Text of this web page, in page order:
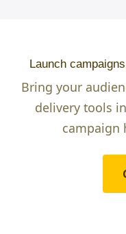
Launch
Bring your
delivery tools
campaign